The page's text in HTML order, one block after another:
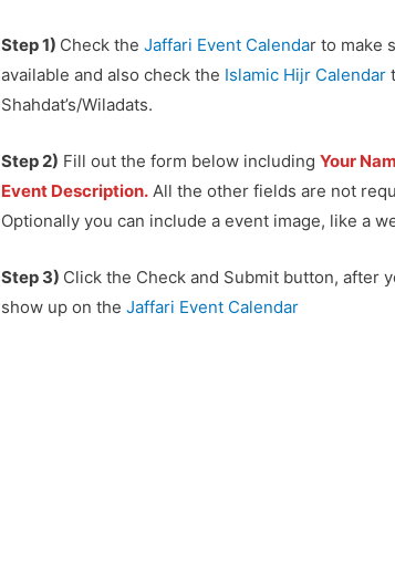
Step 1) Check theJaffari Event Calendar to make
available and also check the Islamic Hijr Calendar
Shahdat’s/Wiladats.
Step 2) Fill out the form below includingYour
Event Description. All the other fields are not
Optionally you can include a event image, like a
Step 3) Click the Check and Submit button, after
show up on theJaffari Event Calendar